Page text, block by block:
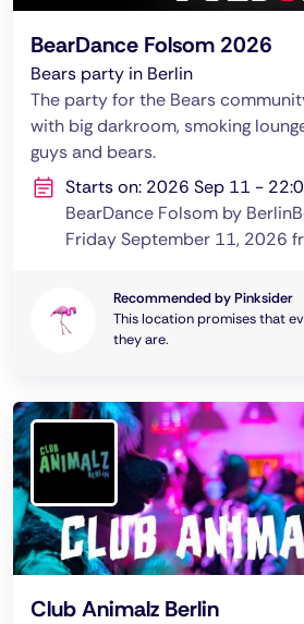
BearDance Folsom 2026
Bears party in Berlin
The party for the Bears
with big darkroom, smoking
guys and bears.
Starts on: 2026 Sep 11 -
BearDance Folsom by
Friday September 11, 2026
Recommended by Pinksider
This location promises that
they are.
Club Animalz Berlin